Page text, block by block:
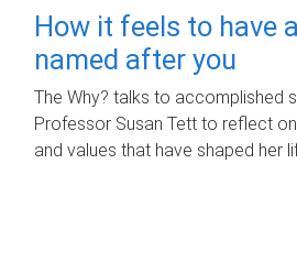
How it feels to have
named after you
The Why? talks to accomplished
Professor Susan Tett to reflect
and values that have shaped her